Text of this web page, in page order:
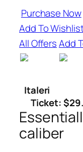
Purchase Now
Add To
All OffersAdd
Italeri
Ticket:
caliber